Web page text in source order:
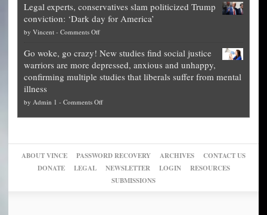
for
them
what
they
preach
up
of
their
pie”
for
National
Fraud
The
Unstoppable
Plan
Block
Trump
publishes
guide
on
other
cities
can
themselves
into
using
Legal experts, conservatives slam politicized Trump
conviction: ‘Dark day for America’
by Vincent - Comments Offon
experts,
conservatives
slam
Trump
Go woke, go crazy! New studies find social justice
warriors are more depressed, anxious and unhappy,
confirming multiple studies that liberals suffer from mental
illness
by Admin 1 - Comments Offon
New
studies
find
ABOUT VINCE PASSWORD RECOVERY ARCHIVES
CONTACT US
DONATE
LEGAL NEWSLETTER LOGIN
RESOURCES
SUBMISSIONS